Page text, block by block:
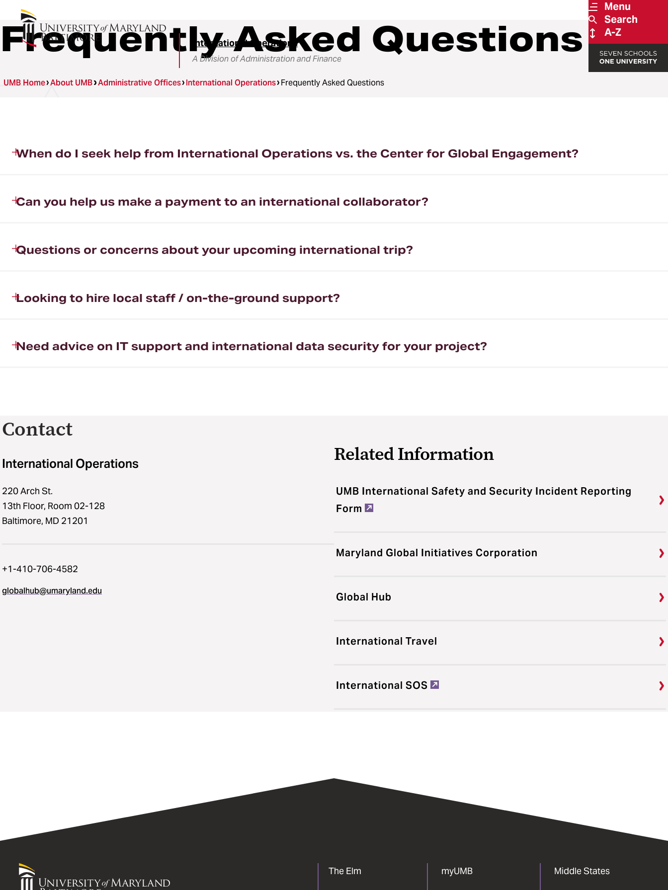
Menu
Search
A-Z
International Operations
A Division of Administration and Finance
Frequently Asked Questions
UMB Home About UMB Administrative Offices International Operations Frequently Asked Questions
When do I seek help from International Operations vs. the Center for Global Engagement?
Can you help us make a payment to an international collaborator?
Questions or concerns about your upcoming international trip?
Looking to hire local staff / on-the-ground support?
Need advice on IT support and international data security for your project?
Contact
International Operations
220 Arch St.
13th Floor, Room 02-128
Baltimore, MD 21201
+1-410-706-4582
globalhub@umaryland.edu
Related Information
UMB International Safety and Security Incident Reporting
Form
Maryland Global Initiatives Corporation
Global Hub
International Travel
International SOS
University
The Elm myUMB Middle States